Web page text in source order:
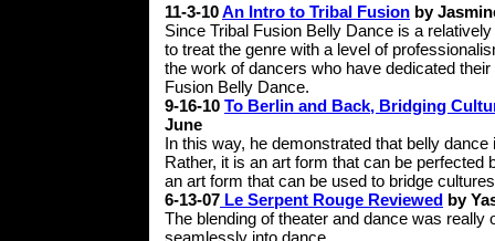
11-3-10An Intro to Tribal Fusion by
Since Tribal Fusion Belly Dance is a
to treat the genre with a level of
the work of dancers who have dedicated
Fusion Belly Dance.
9-16-10 To Berlin and Back, Bridging
June
In this way, he demonstrated that belly
Rather, it is an art form that can be perfected
an art form that can be used to bridge
6-13-07 Le Serpent Rouge Reviewed by
The blending of theater and dance was
seamlessly into dance.